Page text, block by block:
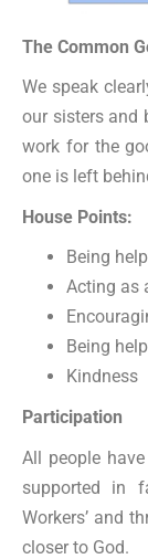
The Common
We speak
our sisters and
work for the
one is left
House Points:
Being
Acting as
Being
Kindness
Participation
All people
supported in
Workers’ and
closer to God.